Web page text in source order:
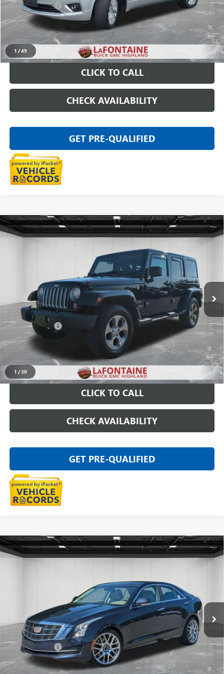
1 /49
Doc + CVR Fee +$314
Everyone Price
START BUYING PROCESS
CLICK TO CALL
CHECK AVAILABILITY
GET PRE-QUALIFIED
1 / 30
USED2017JEEP WRANGLER UNLIMITEDSAHARA
4X4
Stock:6G124NW
115,897 mi Ext. Int.
$15,789
EVERYONE PRICE
Less
Sale Price $15,475
Doc + CVR Fee +$314
Everyone Price
START BUYING PROCESS
CLICK TO CALL
CHECK AVAILABILITY
GET PRE-QUALIFIED
Compare Vehicle
USED2016CADILLAC ATSLUXURY COLLECTION
AWD
Ext.
$15,789
Sale Price $15,475
Doc + CVR Fee +$314
Everyone Price
Compare Vehicle